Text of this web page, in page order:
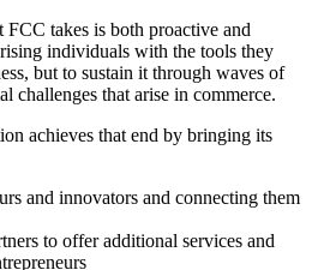
FCC takes is both proactive and
individuals with the tools they
but to sustain it through waves of
challenges that arise in commerce.
achieves that end by bringing its
and innovators and connecting them
to offer additional services and